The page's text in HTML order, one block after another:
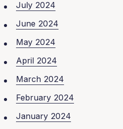
July 2024
June 2024
May 2024
April 2024
March 2024
February 2024
January 2024